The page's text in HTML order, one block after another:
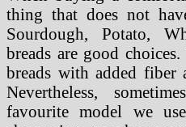
thing that does not
Sourdough, Potato,
breads are good
breads with added fiber
Nevertheless,
favourite model we